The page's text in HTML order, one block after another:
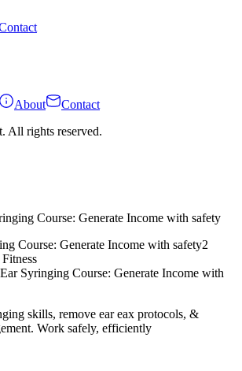
About
Contact
All rights reserved.
Course: Generate Income with safety
2
Syringing Course: Generate Income with
skills, remove ear eax protocols, &
Work safely, efficiently